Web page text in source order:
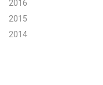
2016
2015
2014